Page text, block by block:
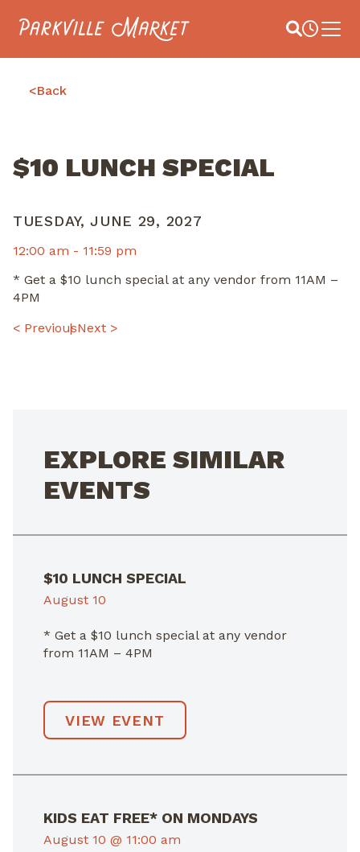
Navigate to homepage Site Search
Main
<Back
$10 LUNCH SPECIAL
TUESDAY, JUNE 29, 2027
12:00 am - 11:59 pm
* Get a $10 lunch special at any vendor from 11AM –
4PM
POST
< PreviousNext >
EXPLORE SIMILAR
EVENTS
$10 LUNCH SPECIAL
August 10
* Get a $10 lunch special at any vendor
from 11AM – 4PM
VIEW EVENT
KIDS EAT FREE* ON MONDAYS
August 10 @ 11:00 am